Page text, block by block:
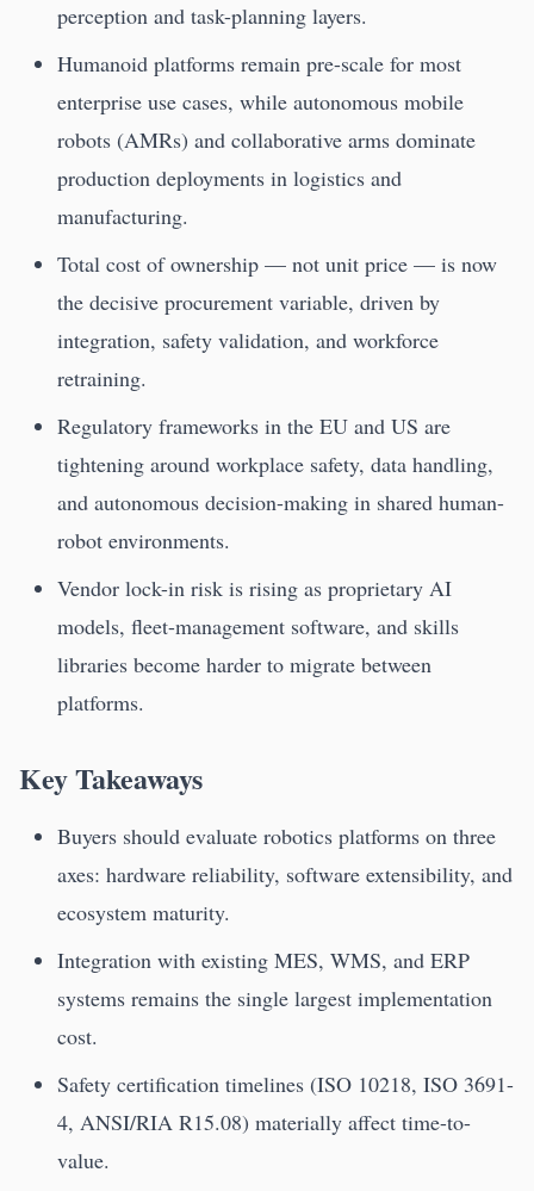
perception and task-planning layers.
Humanoid platforms remain pre-scale for most
enterprise use cases, while autonomous mobile
robots (AMRs) and collaborative arms dominate
production deployments in logistics and
manufacturing.
Total cost of ownership — not unit price — is now
the decisive procurement variable, driven by
integration, safety validation, and workforce
retraining.
Regulatory frameworks in the EU and US are
tightening around workplace safety, data handling,
and autonomous decision-making in shared human-
robot environments.
Vendor lock-in risk is rising as proprietary AI
models, fleet-management software, and skills
libraries become harder to migrate between
platforms.
Key Takeaways
Buyers should evaluate robotics platforms on three
axes: hardware reliability, software extensibility, and
ecosystem maturity.
Integration with existing MES, WMS, and ERP
systems remains the single largest implementation
cost.
Safety certification timelines (ISO 10218, ISO 3691-
4, ANSI/RIA R15.08) materially affect time-to-
value.